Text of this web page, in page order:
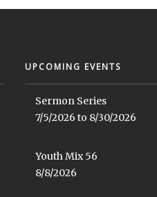
UPCOMING EVENTS
Sermon Series
7/5/2026 to 8/30/2026
Youth Mix 56
8/8/2026